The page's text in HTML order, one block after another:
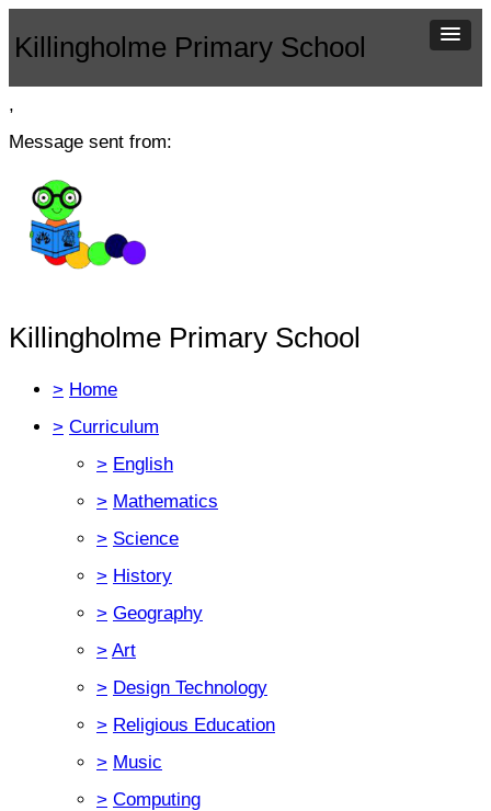
Killingholme Primary School
,
Message sent from:
Killingholme Primary School
> Home
> Curriculum
> English
> Mathematics
> Science
> History
> Geography
> Art
> Design Technology
> Religious Education
> Music
> Computing